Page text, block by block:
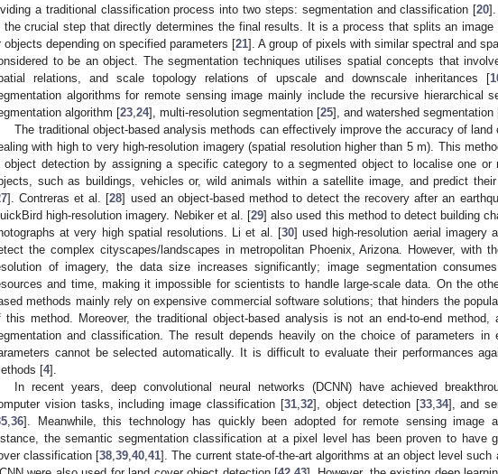
a traditional classification process into two steps: segmentation and classification [20].
the crucial step that directly determines the final results. It is a process that splits an image
objects depending on specified parameters [21]. A group of pixels with similar spectral and
to be an object. The segmentation techniques utilises spatial concepts that
relations, and scale topology relations of upscale and downscale inheritances [
algorithms for remote sensing image mainly include the recursive hierarchical
algorithm [23 24], multi-resolution segmentation [25], and watershed segmentation
The traditional object-based analysis methods can effectively improve the accuracy of land
with high to very high-resolution imagery (spatial resolution higher than 5 m). This
object detection by assigning a specific category to a segmented object to localise one or
such as buildings, vehicles or, wild animals within a satellite image, and predict their
]. Contreras et al. [28] used an object-based method to detect the recovery after an
high-resolution imagery. Nebiker et al. [29] also used this method to detect building
at very high spatial resolutions. Li et al. [30] used high-resolution aerial imagery
the complex cityscapes/landscapes in metropolitan Phoenix, Arizona. However, with
of imagery, the data size increases significantly; image segmentation
and time, making it impossible for scientists to handle large-scale data. On the
methods mainly rely on expensive commercial software solutions; that hinders the
this method. Moreover, the traditional object-based analysis is not an end-to-end
and classification. The result depends heavily on the choice of parameters in
cannot be selected automatically. It is difficult to evaluate their performances
[4].
In recent years, deep convolutional neural networks (DCNN) have achieved
vision tasks, including image classification [31 32], object detection [33, 34], and
36]. Meanwhile, this technology has quickly been adopted for remote sensing image
the semantic segmentation classification at a pixel level has been proven to have
classification [38 ,39 ,40 ,41]. The current state-of-the-art algorithms at an object level such